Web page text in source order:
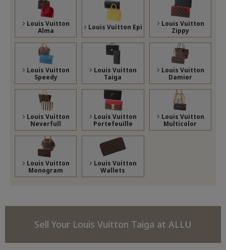
Louis Vuitton
Alma
Louis Vuitton Epi
Louis Vuitton
Zippy
Louis Vuitton
Speedy
Louis Vuitton
Taiga
Louis Vuitton
Damier
Louis Vuitton
Neverfull
Louis Vuitton
Portefeuille
Louis Vuitton
Multicolor
Louis Vuitton
Monogram
Louis Vuitton
Wallets
Sell Your Louis Vuitton Taiga at ALLU